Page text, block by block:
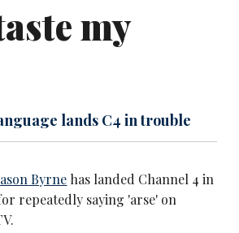
my
lands C4 in trouble
Byrne has landed Channel 4 in
repeatedly saying 'arse' on